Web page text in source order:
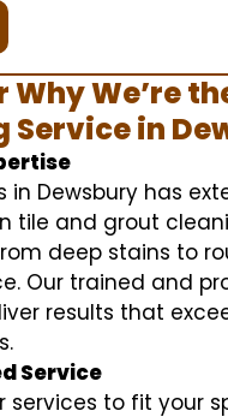
Why We’re
Service in
in Dewsbury has
tile and grout
deep stains to
Our trained and
results that
Service
services to fit your